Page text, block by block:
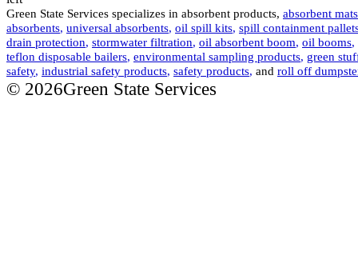
Green State Services specializes in absorbent products, absorbent mats
absorbents, universal absorbents, oil spill kits, spill containment
drain protection, stormwater filtration, oil absorbent boom, oil booms,
teflon disposable bailers, environmental sampling products, green
safety, industrial safety products, safety products, and roll off
© 2026Green State Services